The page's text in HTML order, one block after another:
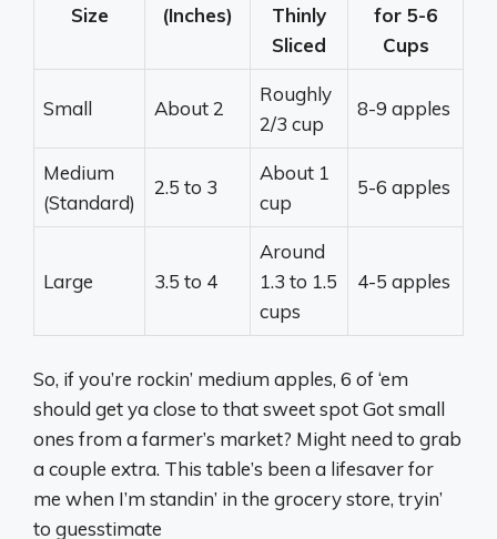
Size
(Inches)
Thinly
Sliced
for 5-6
Cups
Small About 2
Roughly
2/3 cup
8-9 apples
Medium
(Standard)
2.5 to 3
About 1
cup
5-6 apples
Large 3.5 to 4
Around
1.3 to 1.5
cups
4-5 apples
So, if you’re rockin’ medium apples, 6 of ‘em
should get ya close to that sweet spot Got small
ones from a farmer’s market? Might need to grab
a couple extra. This table’s been a lifesaver for
me when I’m standin’ in the grocery store, tryin’
to guesstimate